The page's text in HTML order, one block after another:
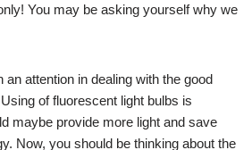
You may be asking yourself why we
an attention in dealing with the good
of fluorescent light bulbs is
maybe provide more light and save
Now, you should be thinking about the